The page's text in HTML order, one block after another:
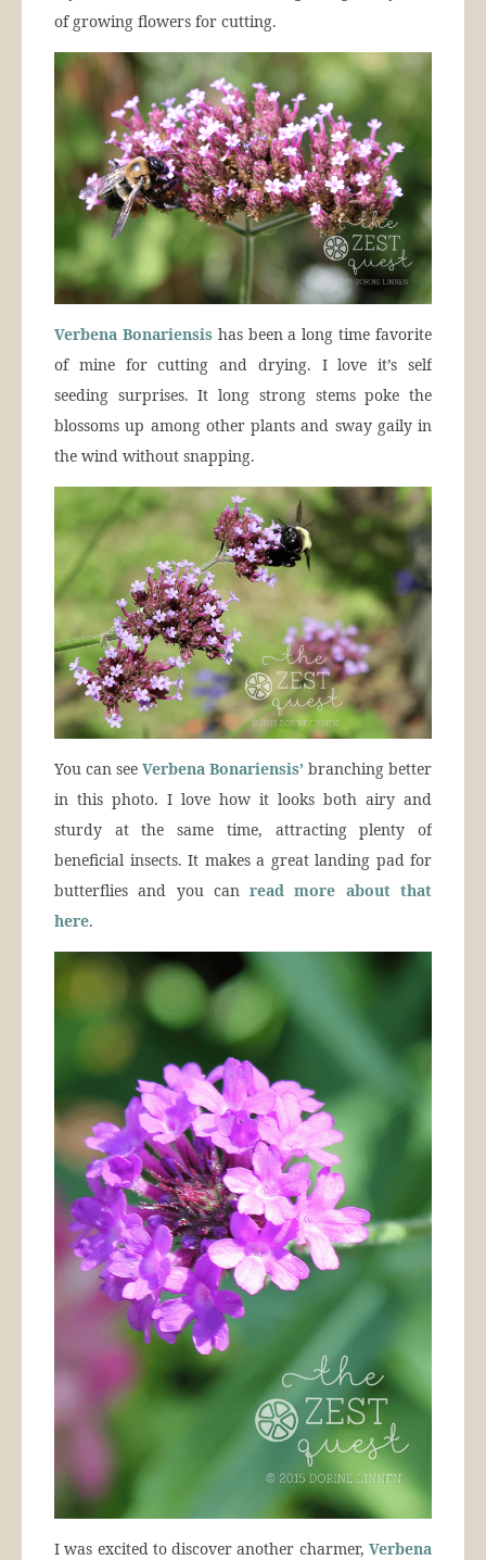
of growing flowers for cutting.
Verbena Bonariensishas been a long time favorite
of mine for cutting and drying. I love it’s self
seeding surprises. It long strong stems poke the
blossoms up among other plants and sway gaily in
the wind without snapping.
You can see Verbena Bonariensis’ branching better
in this photo. I love how it looks both airy and
sturdy at the same time, attracting plenty of
beneficial insects. It makes a great landing pad for
butterflies and you canread more about that
here.
I was excited to discover another charmer, Verbena